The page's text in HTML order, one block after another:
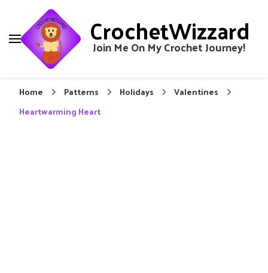
CrochetWizzard
Join Me On My Crochet Journey!
Home Patterns Holidays
Valentines
Heartwarming Heart